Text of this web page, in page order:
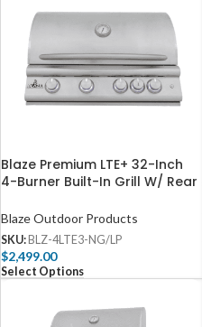
Blaze Premium LTE+ 32-Inch
4-Burner Built-In Grill W/ Rear
Hood – BLZ-4LTE3
Blaze Outdoor Products
SKU: BLZ-4LTE3-NG/LP
$2,499.00
Select Options